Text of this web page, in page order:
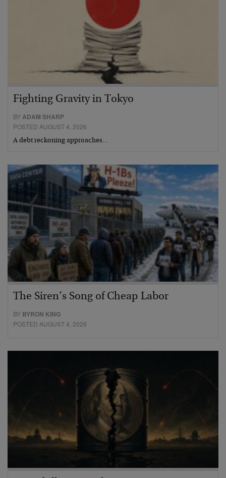
Fighting Gravity in Tokyo
BY ADAM SHARP
POSTED AUGUST 4, 2026
A debt reckoning approaches…
The Siren’s Song of Cheap Labor
BY BYRON KING
POSTED AUGUST 4, 2026